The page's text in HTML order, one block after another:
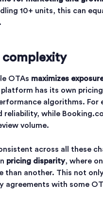
10+ units, this can
OTAs maximizes
platform has its own
algorithms. For
reliability, while
volume.
across all these
pricing disparity, where
than another. This not
agreements with some